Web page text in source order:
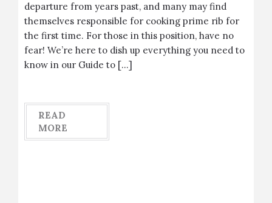
departure from years past, and many may find
themselves responsible for cooking prime rib for
the first time. For those in this position, have no
fear! We’re here to dish up everything you need to
know in our Guide to […]
READ
MORE